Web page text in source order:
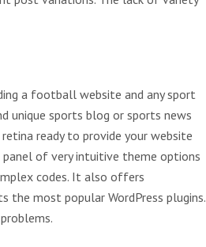
a football website and any sport
unique sports blog or sports news
ready to provide your website
of very intuitive theme options
codes. It also offers
the most popular WordPress plugins.